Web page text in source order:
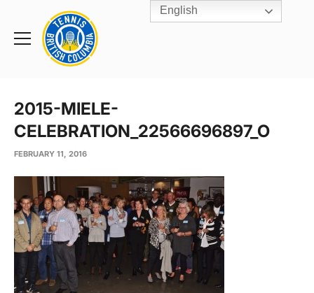
Toggle
Rogers
Cup
Home
2015-MIELE-
CELEBRATION_22566696897_O
FEBRUARY 11, 2016
English